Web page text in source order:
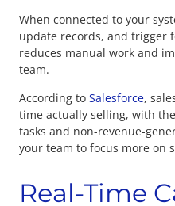
When connected to your
update records, and trigger
reduces manual work and
team.
According to Salesforce,
time actually selling, with
tasks and non-revenue-
your team to focus more on
Real-Time